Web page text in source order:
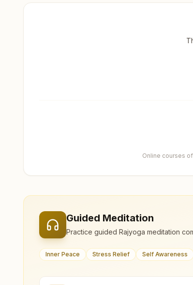
Online courses
Guided Meditation
Practice guided Rajyoga meditation
Inner Peace Stress Relief Self Awareness